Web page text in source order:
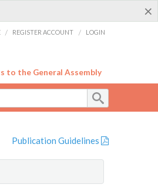
×
/ REGISTER ACCOUNT / LOGIN
to the General Assembly
Publication Guidelines